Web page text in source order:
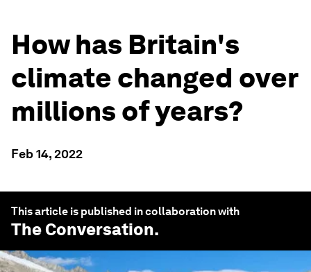
How has Britain's
climate changed over
millions of years?
Feb 14, 2022
This article is published in collaboration with
The Conversation.